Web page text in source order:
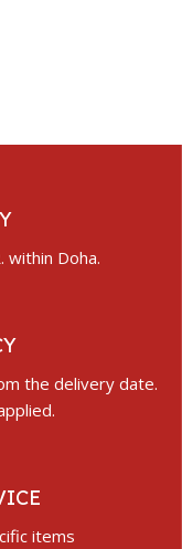
within Doha.
the delivery date.
items